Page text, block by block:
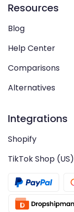
Resources
Blog
Help Center
Comparisons
Alternatives
Integrations
Shopify
TikTok Shop (US)